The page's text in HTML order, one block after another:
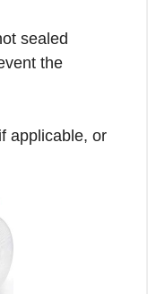
sealed
the
applicable, or